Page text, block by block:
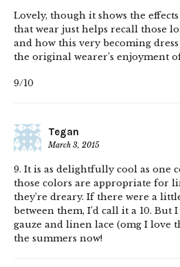
Lovely, though it shows the
that wear just helps recall those
and how this very becoming
the original wearer’s enjoyment
9/10
Tegan
March 3, 2015
9. It is as delightfully cool as one
those colors are appropriate for
they’re dreary. If there were a
between them, I’d call it a 10.
gauze and linen lace (omg I love
the summers now!